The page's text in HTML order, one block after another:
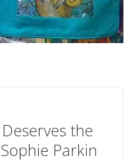
the
Parkin